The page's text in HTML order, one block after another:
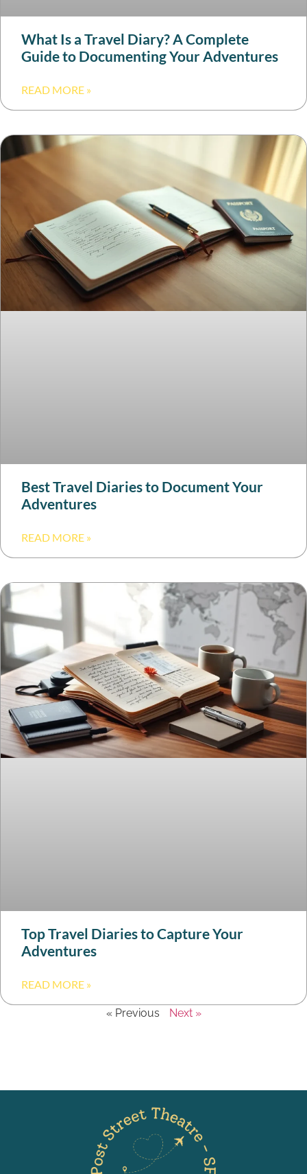
What Is a Travel Diary? A Complete
Guide to Documenting Your Adventures
READ MORE »
Best Travel Diaries to Document Your
Adventures
READ MORE »
Top Travel Diaries to Capture Your
Adventures
READ MORE »
« Previous Next »